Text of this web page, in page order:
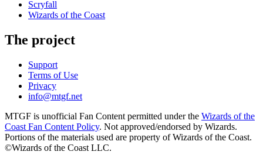
Scryfall
Wizards of the Coast
The project
Support
Terms of Use
Privacy
info@mtgf.net
MTGF is unofficial Fan Content permitted under the Wizards of the
Coast Fan Content Policy. Not approved/endorsed by Wizards.
Portions of the materials used are property of Wizards of the Coast.
©Wizards of the Coast LLC.